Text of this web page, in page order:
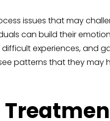
issues that may
can build their
experiences, and
patterns that they may